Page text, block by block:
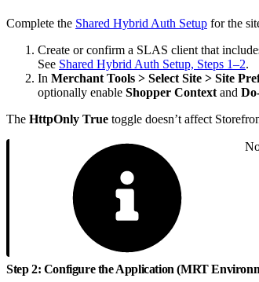
Complete the Shared Hybrid Auth Setup for the
Create or confirm a SLAS client that
See Shared Hybrid Auth Setup, Steps 1–2.
In Merchant Tools > Select Site > Site
optionally enable Shopper Context and
The HttpOnly True toggle doesn’t affect
Step 2: Configure the Application (MRT